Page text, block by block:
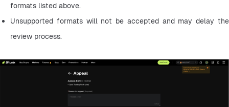
formats listed above.
Unsupported formats will not be accepted and may delay the
review process.